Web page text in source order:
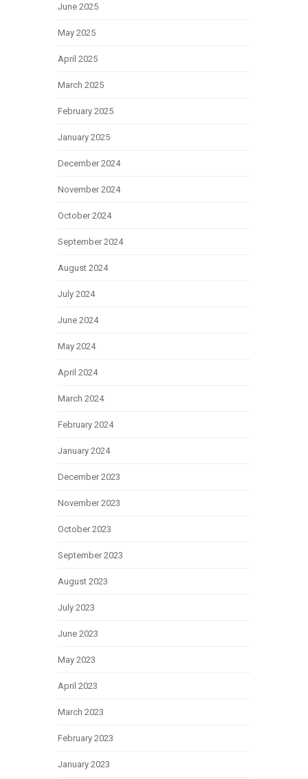
June 2025
May 2025
April 2025
March 2025
February 2025
January 2025
December 2024
November 2024
October 2024
September 2024
August 2024
July 2024
June 2024
May 2024
April 2024
March 2024
February 2024
January 2024
December 2023
November 2023
October 2023
September 2023
August 2023
July 2023
June 2023
May 2023
April 2023
March 2023
February 2023
January 2023